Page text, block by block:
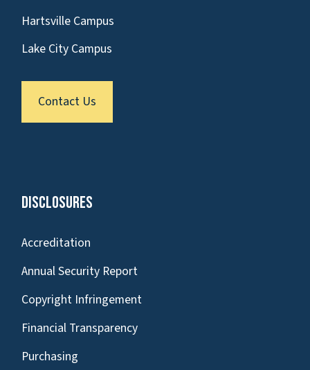
Hartsville Campus
Lake City Campus
Contact Us
Disclosures
Accreditation
Annual Security Report
Copyright Infringement
Financial Transparency
Purchasing